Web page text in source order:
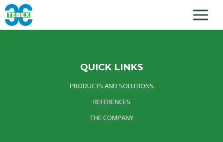
QUICK LINKS
PRODUCTS AND SOLUTIONS
REFERENCES
THE COMPANY